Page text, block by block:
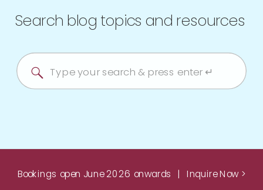
Search blog topics and resources
Search
for:
Bookings open June 2026 onwards | Inquire Now >